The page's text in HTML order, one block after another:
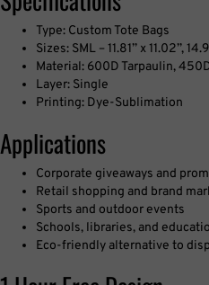
Type: Custom Tote Bags
Sizes: SML – 11.81’’ x 11.02’’,
Material: 600D Tarpaulin,
Layer: Single
Printing: Dye-Sublimation
Applications
Corporate giveaways and
Retail shopping and brand
Sports and outdoor events
Schools, libraries, and
Eco-friendly alternative to